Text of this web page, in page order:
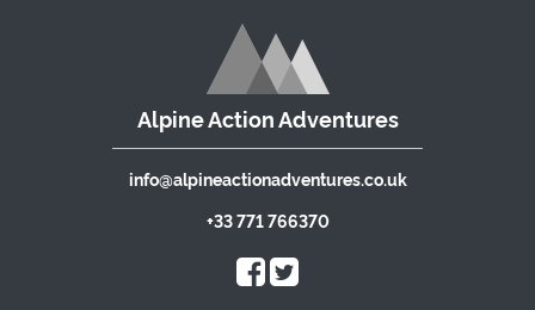
Alpine Action Adventures
info@alpineactionadventures.co.uk
+33 771 766370